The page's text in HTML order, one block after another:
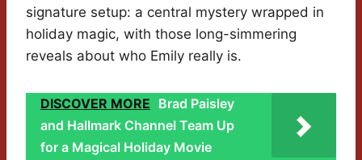
signature setup: a central mystery wrapped in
holiday magic, with those long-simmering
reveals about who Emily really is.
DISCOVER MORE Brad Paisley
and Hallmark Channel Team Up
for a Magical Holiday Movie